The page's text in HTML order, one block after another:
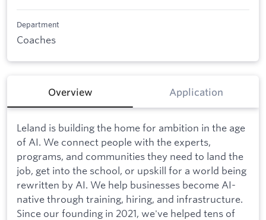
Department
Coaches
Overview Application
Leland is building the home for ambition in the age
of AI. We connect people with the experts,
programs, and communities they need to land the
job, get into the school, or upskill for a world being
rewritten by AI. We help businesses become AI-
native through training, hiring, and infrastructure.
Since our founding in 2021, we've helped tens of